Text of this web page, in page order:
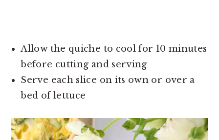
Allow the quiche to cool for 10 minutes
before cutting and serving
Serve each slice on its own or over a
bed of lettuce